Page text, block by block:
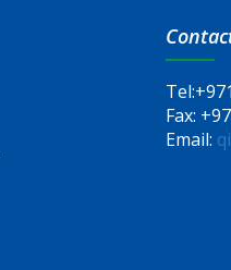
Tel:
Fax:
Email: